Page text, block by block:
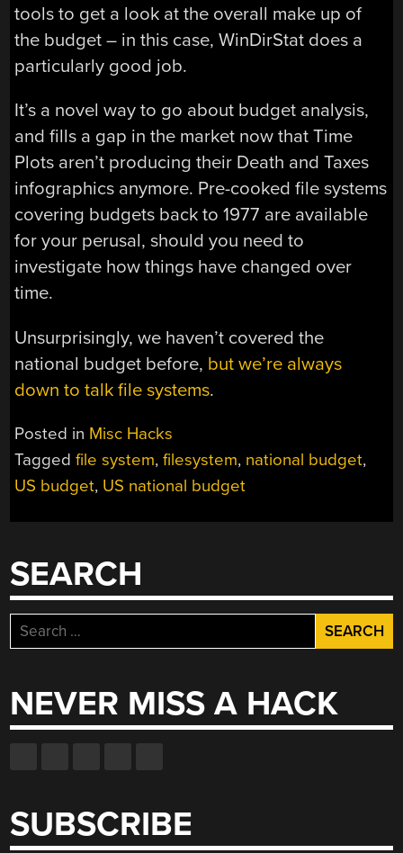
tools to get a look at the overall make up of
the budget – in this case, WinDirStat does a
particularly good job.
It’s a novel way to go about budget analysis,
and fills a gap in the market now that Time
Plots aren’t producing their Death and Taxes
infographics anymore. Pre-cooked file systems
covering budgets back to 1977 are available
for your perusal, should you need to
investigate how things have changed over
time.
Unsurprisingly, we haven’t covered the
national budget before, but we’re always
down to talk file systems.
Posted in Misc Hacks
Taggedfile system,filesystem, national budget,
US budget, US national budget
SEARCH
Search
for:
NEVER MISS A HACK
SUBSCRIBE